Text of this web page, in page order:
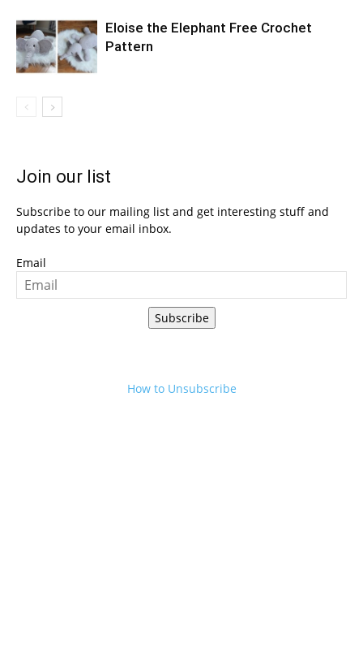
Eloise the Elephant Free Crochet
Pattern
Join our list
Subscribe to our mailing list and get interesting stuff and
updates to your email inbox.
Email
Subscribe
How to Unsubscribe